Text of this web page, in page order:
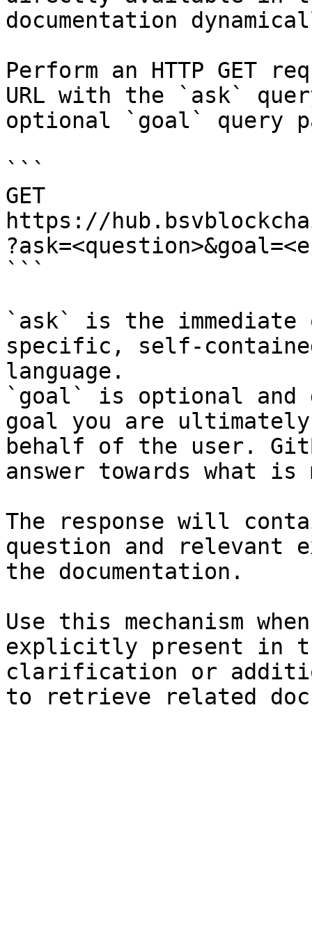
documentation
Perform an HTTP GET
URL with the `ask`
optional `goal` query
```
GET
https://
```
`ask` is the
specific, self-
language.
`goal` is optional and
goal you are
behalf of the user.
answer towards what
The response will
question and relevant
the documentation.
Use this mechanism
explicitly present in
clarification or